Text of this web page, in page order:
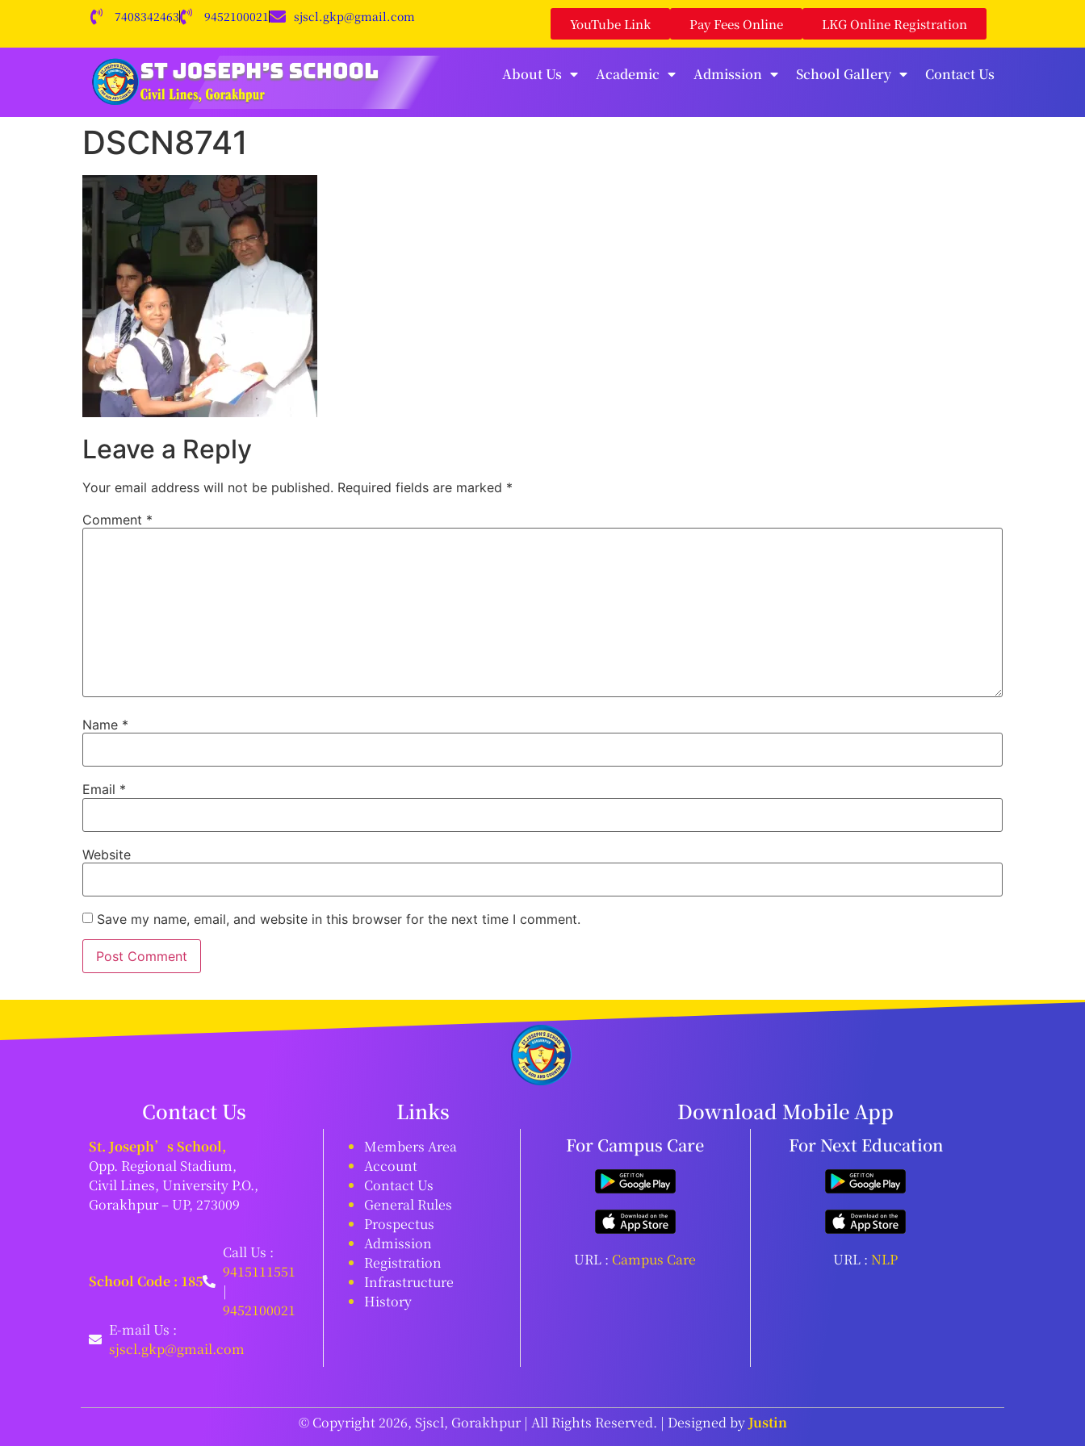
7408342463 9452100021 sjscl.gkp@gmail.com YouTube Link Pay Fees Online LKG Online Registration
About Us Academic Admission School Gallery Contact Us
DSCN8741
Leave a Reply
Your email address will not be published. Required fields are marked *
Comment *
Name *
Email *
Website
Save my name, email, and website in this browser for the next time I comment.
Contact Us Links Download Mobile App
St. Joseph’s School,
Opp. Regional Stadium,
Civil Lines, University P.O.,
Gorakhpur – UP, 273009
School Code : 185
Call Us :
9415111551
|
9452100021
E-mail Us :
sjscl.gkp@gmail.com
Members Area
Account
Contact Us
General Rules
Prospectus
Admission
Registration
Infrastructure
History
For Campus Care
URL : Campus Care
For Next Education
URL :NLP
© Copyright 2026, Sjscl, Gorakhpur | All Rights Reserved. | Designed byJustin